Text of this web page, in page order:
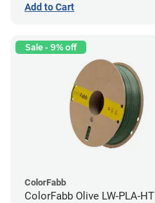
Add to Cart
Sale - 9% off
ColorFabb
ColorFabb Olive LW-PLA-HT